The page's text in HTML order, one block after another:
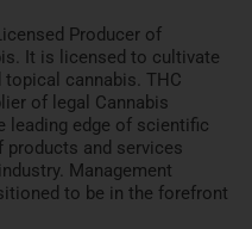
Producer of
It is licensed to cultivate
topical cannabis. THC
of legal Cannabis
leading edge of scientific
products and services
Management
to be in the forefront